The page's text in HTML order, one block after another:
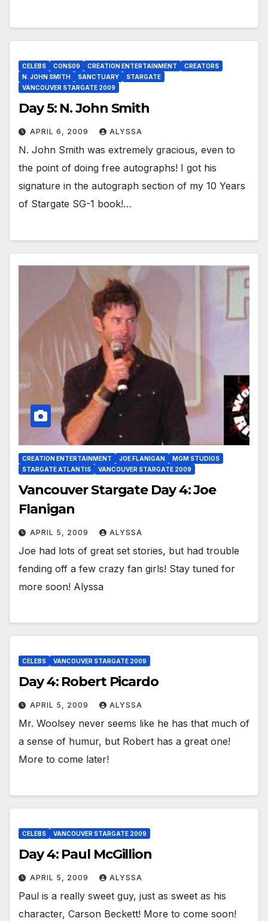
CELEBS CONS09 CREATION ENTERTAINMENT
CREATORS
N. JOHN SMITH
SANCTUARY
STARGATE
VANCOUVER STARGATE 2009
Day 5: N. John Smith
APRIL 6, 2009 ALYSSA
N. John Smith was extremely gracious, even to
the point of doing free autographs! I got his
signature in the autograph section of my 10 Years
of Stargate SG-1 book!…
CREATION ENTERTAINMENT JOE FLANIGAN
MGM STUDIOS
STARGATE ATLANTIS
VANCOUVER STARGATE 2009
Vancouver Stargate Day 4: Joe
Flanigan
APRIL 5, 2009 ALYSSA
Joe had lots of great set stories, but had trouble
fending off a few crazy fan girls! Stay tuned for
more soon! Alyssa
CELEBS VANCOUVER STARGATE 2009
Day 4: Robert Picardo
APRIL 5, 2009 ALYSSA
Mr. Woolsey never seems like he has that much of
a sense of humur, but Robert has a great one!
More to come later!
CELEBS VANCOUVER STARGATE 2009
Day 4: Paul McGillion
APRIL 5, 2009 ALYSSA
Paul is a really sweet guy, just as sweet as his
character, Carson Beckett! More to come soon!